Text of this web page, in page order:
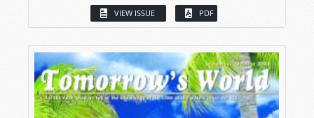
VIEW ISSUE PDF